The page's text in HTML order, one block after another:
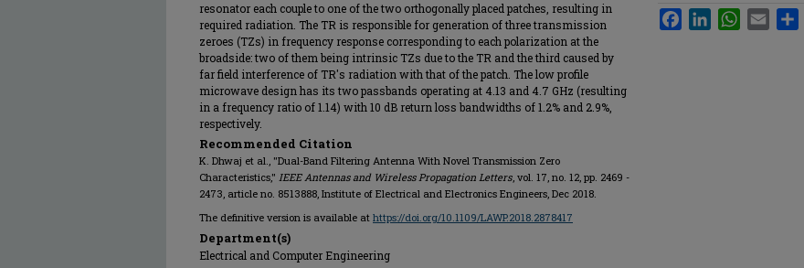
resonator each couple to one of the two orthogonally placed patches, resulting in
required radiation. The TR is responsible for generation of three transmission
zeroes (TZs) in frequency response corresponding to each polarization at the
broadside: two of them being intrinsic TZs due to the TR and the third caused by
far field interference of TR's radiation with that of the patch. The low profile
microwave design has its two passbands operating at 4.13 and 4.7 GHz (resulting
in a frequency ratio of 1.14) with 10 dB return loss bandwidths of 1.2% and 2.9%,
respectively.
Recommended Citation
K. Dhwaj et al., "Dual-Band Filtering Antenna With Novel Transmission Zero
Characteristics," IEEE Antennas and Wireless Propagation Letters, vol. 17, no. 12, pp. 2469 -
2473, article no. 8513888, Institute of Electrical and Electronics Engineers, Dec 2018.
The definitive version is available at https://doi.org/10.1109/LAWP.2018.2878417
Department(s)
Electrical and Computer Engineering
FacebookLinkedInWhatsApp
Email